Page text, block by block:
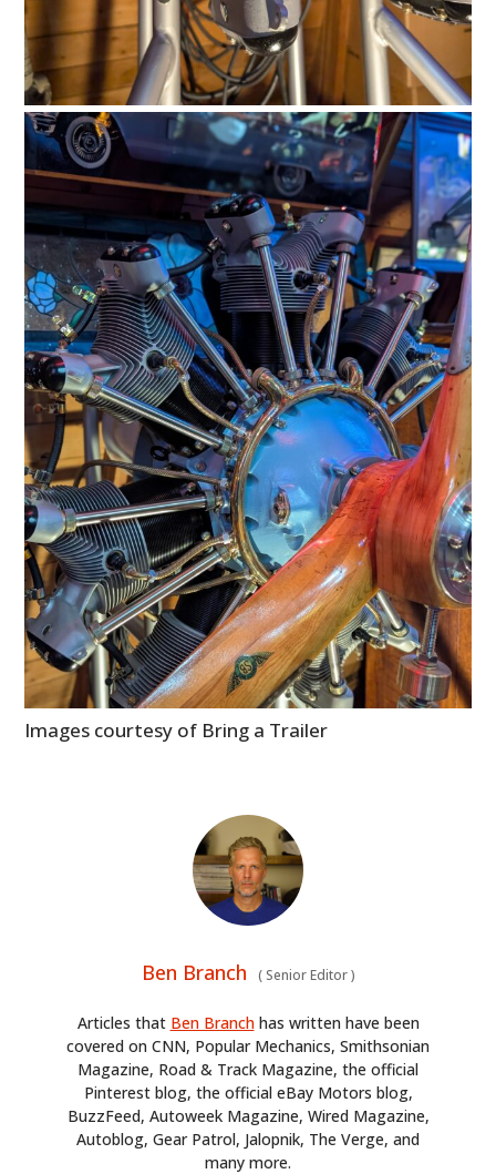
Images courtesy of Bring a Trailer
Ben Branch (Senior Editor)
Articles that Ben Branchhas written have been
covered on CNN, Popular Mechanics, Smithsonian
Magazine, Road & Track Magazine, the official
Pinterest blog, the official eBay Motors blog,
BuzzFeed, Autoweek Magazine, Wired Magazine,
Autoblog, Gear Patrol, Jalopnik, The Verge, and
many more.